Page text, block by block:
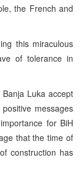
the French and
this miraculous
of tolerance in
Luka accept
messages
for BiH
that the time of
construction has